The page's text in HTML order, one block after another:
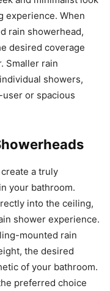
experience. When
rain showerhead,
desired coverage
Smaller rain
showers,
or spacious
a truly
your bathroom.
into the ceiling,
shower experience.
mounted rain
the desired
of your bathroom.
preferred choice